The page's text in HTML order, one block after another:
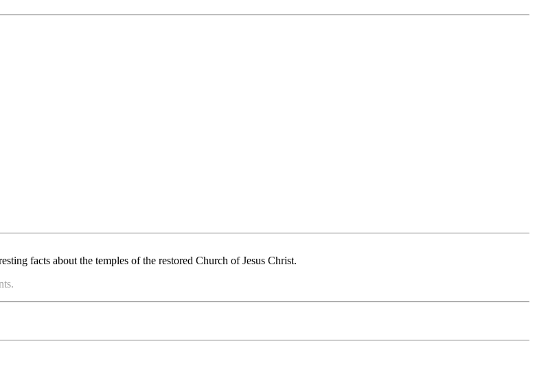
facts about the temples of the restored Church of Jesus Christ.